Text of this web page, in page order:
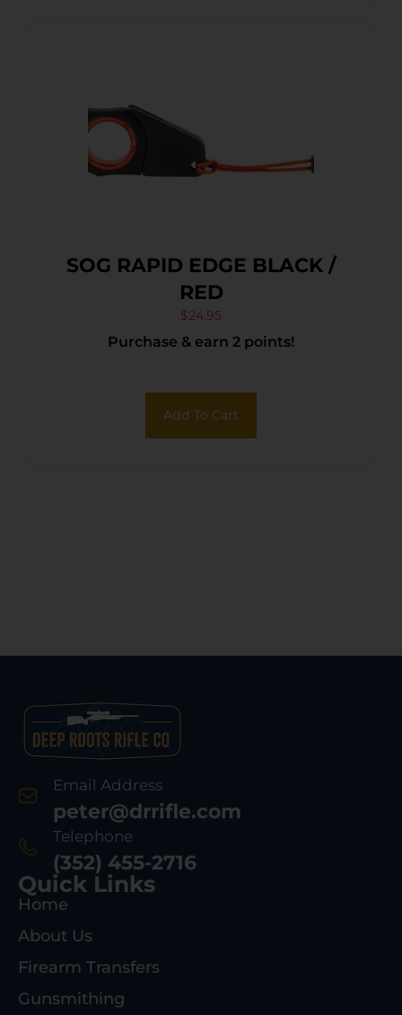
SOG RAPID EDGE BLACK /
RED
$24.95
Purchase & earn 2 points!
Add To Cart
Email Address
peter@drrifle.com
Telephone
(352) 455-2716
Quick Links
Home
About Us
Firearm Transfers
Gunsmithing